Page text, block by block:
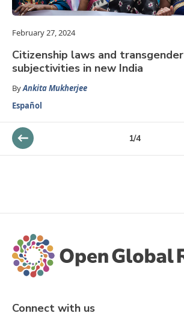
February 27, 2024
Citizenship laws and transgender
subjectivities in new India
ByAnkita Mukherjee
Español
1/4
Connect with us